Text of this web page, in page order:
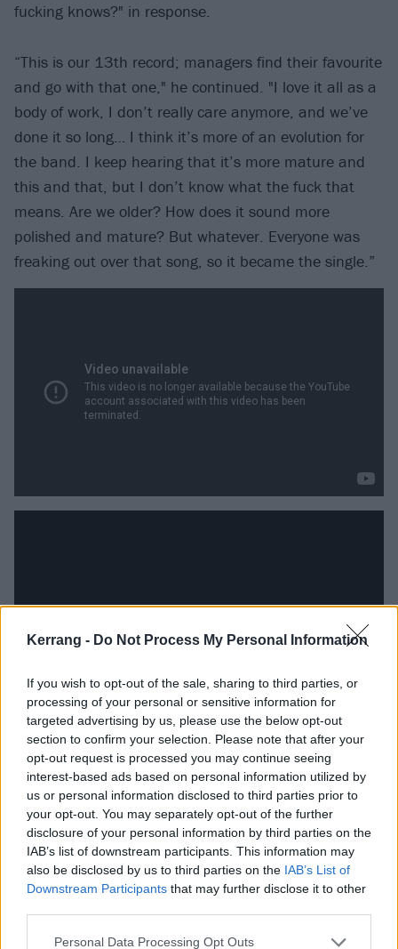
Kerrang - Do Not Process My Personal Information
If you wish to opt-out of the sale, sharing to third parties, or
processing of your personal or sensitive information for
targeted advertising by us, please use the below opt-out
section to confirm your selection. Please note that after your
opt-out request is processed you may continue seeing
interest-based ads based on personal information utilized by
us or personal information disclosed to third parties prior to
your opt-out. You may separately opt-out of the further
disclosure of your personal information by third parties on the
IAB’s list of downstream participants. This information may
also be disclosed by us to third parties on the IAB’s List of
Downstream Participants that may further disclose it to other
Personal Data Processing Opt Outs
fucking knows?" in response.
“This is our 13th record; managers find their favourite
and go with that one," he continued. "I love it all as a
body of work, I don’t really care anymore, and we’ve
done it so long… I think it’s more of an evolution for
the band. I keep hearing that it’s more mature and
this and that, but I don’t know what the fuck that
means. Are we older? How does it sound more
polished and mature? But whatever. Everyone was
freaking out over that song, so it became the single.”
Korn's new album is shaping up to be their darkest
record yet, as Jonathan revealed to Kerrang! that the
whole record is him "dealing with all the darkness"
that has surrounded him for years.
"Life has been very dark, so it was just me going
through the grieving process with losing my wife. It
was hard. I haven’t had a chance to reach my full
potential on Korn records for years, because I’ve